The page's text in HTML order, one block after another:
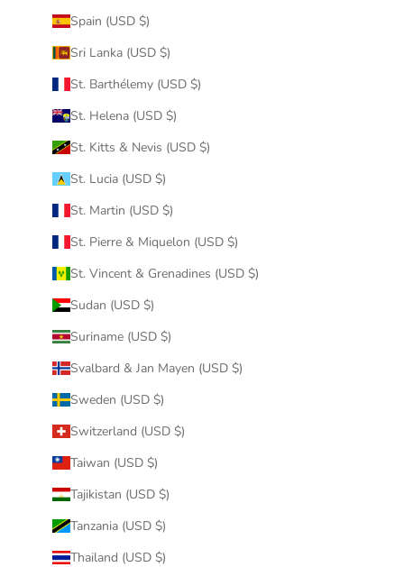
Spain (USD $)
Sri Lanka (USD $)
St. Barthélemy (USD $)
St. Helena (USD $)
St. Kitts & Nevis (USD $)
St. Lucia (USD $)
St. Martin (USD $)
St. Pierre & Miquelon (USD $)
St. Vincent & Grenadines (USD $)
Sudan (USD $)
Suriname (USD $)
Svalbard & Jan Mayen (USD $)
Sweden (USD $)
Switzerland (USD $)
Taiwan (USD $)
Tajikistan (USD $)
Tanzania (USD $)
Thailand (USD $)